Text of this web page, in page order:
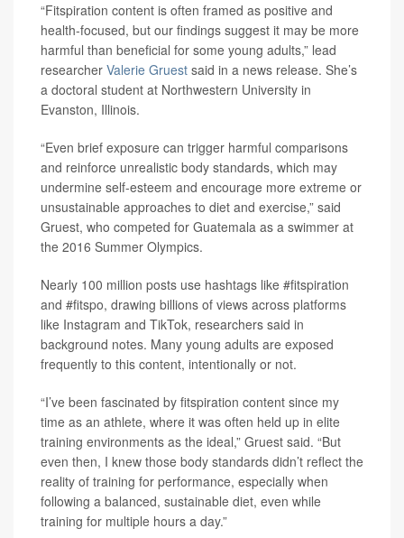
“Fitspiration content is often framed as positive and
health-focused, but our findings suggest it may be more
harmful than beneficial for some young adults,” lead
researcher Valerie Gruest said in a news release. She’s
a doctoral student at Northwestern University in
Evanston, Illinois.
“Even brief exposure can trigger harmful comparisons
and reinforce unrealistic body standards, which may
undermine self-esteem and encourage more extreme or
unsustainable approaches to diet and exercise,” said
Gruest, who competed for Guatemala as a swimmer at
the 2016 Summer Olympics.
Nearly 100 million posts use hashtags like #fitspiration
and #fitspo, drawing billions of views across platforms
like Instagram and TikTok, researchers said in
background notes. Many young adults are exposed
frequently to this content, intentionally or not.
“I’ve been fascinated by fitspiration content since my
time as an athlete, where it was often held up in elite
training environments as the ideal,” Gruest said. “But
even then, I knew those body standards didn’t reflect the
reality of training for performance, especially when
following a balanced, sustainable diet, even while
training for multiple hours a day.”